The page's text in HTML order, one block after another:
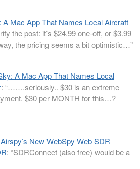
Mac App That Names Local Aircraft
the post: it’s $24.99 one-off, or $3.99
the pricing seems a bit optimistic…”
A Mac App That Names Local
: “…….seriously.. $30 is an extreme
$30 per MONTH for this…?
New WebSpy Web SDR
: “SDRConnect (also free) would be a